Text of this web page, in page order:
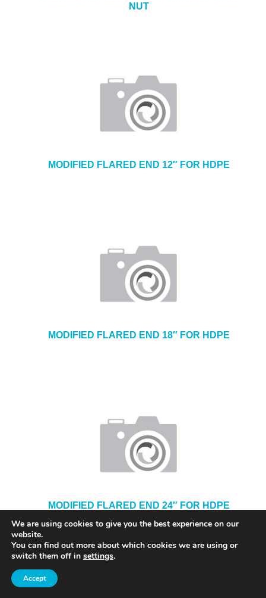
NUT
MODIFIED FLARED END 12″ FOR HDPE
MODIFIED FLARED END 18″ FOR HDPE
MODIFIED FLARED END 24″ FOR HDPE
We are using cookies to give you the best experience on our
website.
You can find out more about which cookies we are using or
switch them off in settings.
Accept